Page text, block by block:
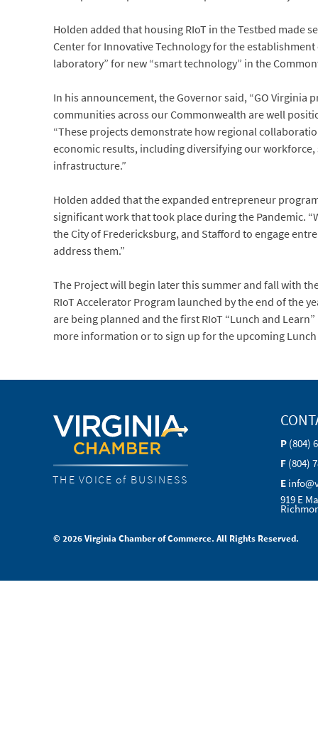
Holden added that housing RIoT in the Testbed made
Center for Innovative Technology for the establishment
laboratory” for new “smart technology” in the
In his announcement, the Governor said, “GO Virginia
communities across our Commonwealth are well
“These projects demonstrate how regional
economic results, including diversifying our
infrastructure.”
Holden added that the expanded entrepreneur
significant work that took place during the Pandemic.
the City of Fredericksburg, and Stafford to engage
address them.”
The Project will begin later this summer and fall with
RIoT Accelerator Program launched by the end of the
are being planned and the first RIoT “Lunch and
more information or to sign up for the upcoming
THE VOICE of BUSINESS
P (804)
F (804)
E
919 E
© 2026 Virginia Chamber of Commerce. All Rights Reserved.